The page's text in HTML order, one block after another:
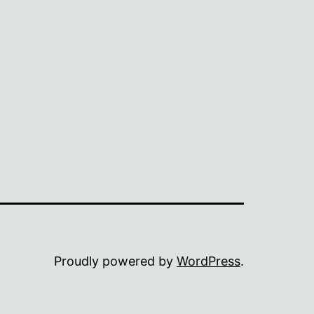
Proudly powered by WordPress.